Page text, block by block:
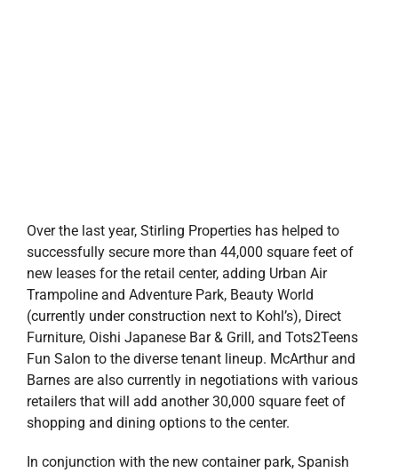
Over the last year, Stirling Properties has helped to
successfully secure more than 44,000 square feet of
new leases for the retail center, adding Urban Air
Trampoline and Adventure Park, Beauty World
(currently under construction next to Kohl’s), Direct
Furniture, Oishi Japanese Bar & Grill, and Tots2Teens
Fun Salon to the diverse tenant lineup. McArthur and
Barnes are also currently in negotiations with various
retailers that will add another 30,000 square feet of
shopping and dining options to the center.
In conjunction with the new container park, Spanish